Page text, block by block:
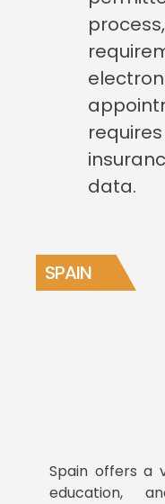
data.
SPAIN
Spain offers a
education,